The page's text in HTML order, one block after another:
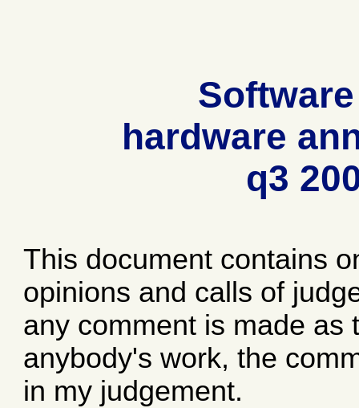
hardware
q3
This document contains
opinions and calls of
any comment is made as
anybody's work, the
in my judgement.